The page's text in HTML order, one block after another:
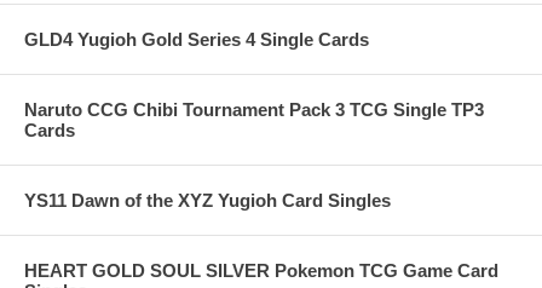
GLD4 Yugioh Gold Series 4 Single Cards
Naruto CCG Chibi Tournament Pack 3 TCG Single TP3
Cards
YS11 Dawn of the XYZ Yugioh Card Singles
HEART GOLD SOUL SILVER Pokemon TCG Game Card